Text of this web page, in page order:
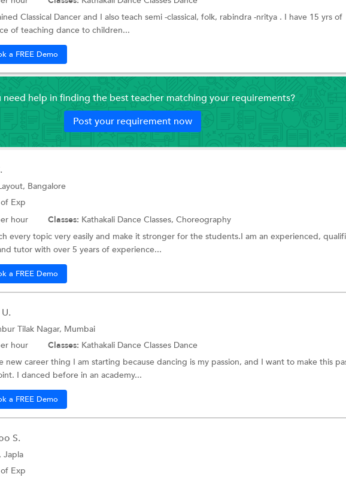
Classical Dancer and I also teach semi -classical, folk, rabindra -nritya . I have 15 yrs of
of teaching dance to children...
a FREE Demo
need help in finding the best teacher matching your requirements?
Post your requirement now
Bangalore
Exp
hour Classes: Kathakali Dance Classes, Choreography
every topic very easily and make it stronger for the students.I am an experienced,
tutor with over 5 years of experience...
a FREE Demo
Tilak Nagar, Mumbai
hour Classes: Kathakali Dance Classes Dance
new career thing I am starting because dancing is my passion, and I want to make this
I danced before in an academy...
a FREE Demo
S.
Japla
Exp